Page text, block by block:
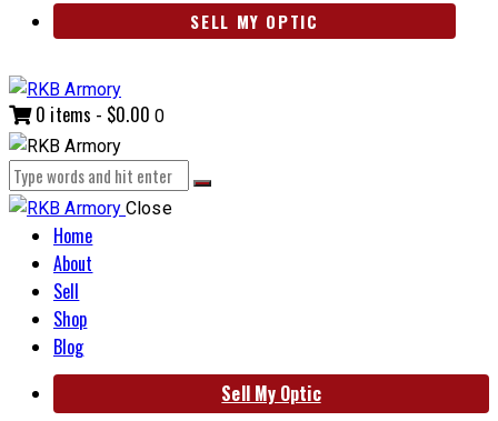
SELL MY OPTIC
0 items - $0.00 0
Close
Home
About
Sell
Shop
Blog
Sell My Optic